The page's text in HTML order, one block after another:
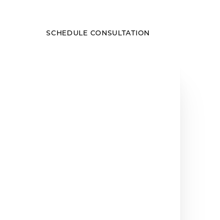
SCHEDULE CONSULTATION